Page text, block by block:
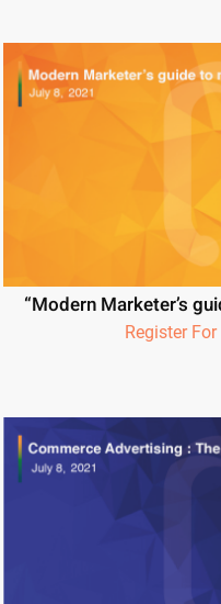
“Modern Marketer’s
Register